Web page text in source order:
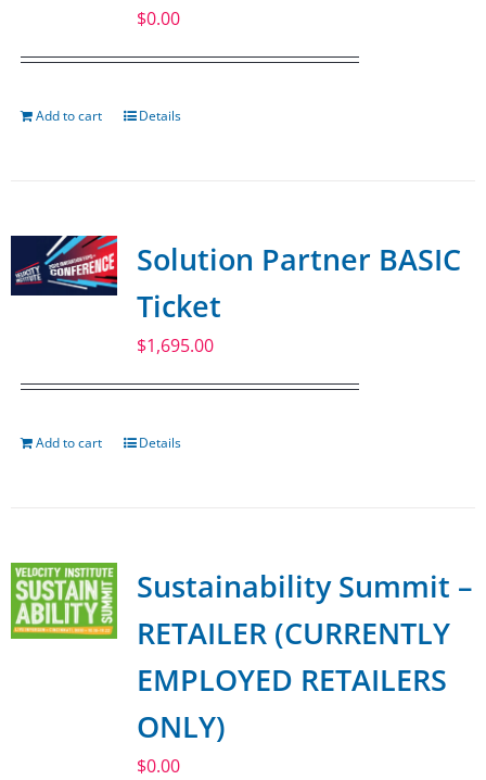
$0.00
Add to cart Details
Solution Partner BASIC
Ticket
$1,695.00
Add to cart Details
Sustainability Summit –
RETAILER (CURRENTLY
EMPLOYED RETAILERS
ONLY)
$0.00